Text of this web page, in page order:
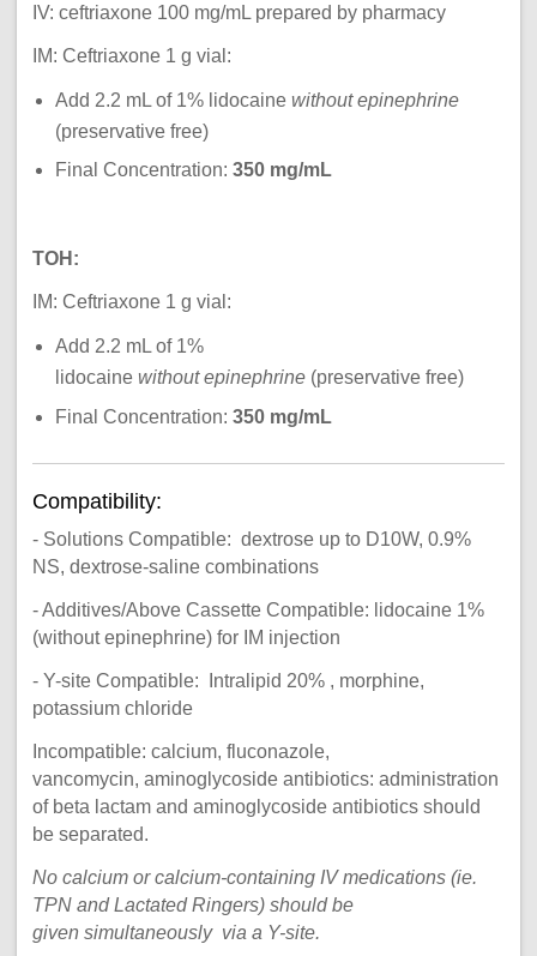
IV: ceftriaxone 100 mg/mL prepared by pharmacy
IM: Ceftriaxone1 g vial:
Add 2.2 mL of 1% lidocainewithout epinephrine
(preservative free)
Final Concentration:350 mg/mL
TOH:
IM: Ceftriaxone 1 g vial:
Add 2.2 mL of 1%
lidocainewithout epinephrine (preservative free)
Final Concentration: 350 mg/mL
Compatibility:
- Solutions Compatible: dextrose up to D10W, 0.9%
NS, dextrose-saline combinations
- Additives/Above Cassette Compatible: lidocaine 1%
(without epinephrine) for IM injection
- Y-site Compatible: Intralipid 20% , morphine,
potassium chloride
Incompatible: calcium, fluconazole,
vancomycin, aminoglycoside antibiotics: administration
of beta lactam and aminoglycoside antibiotics should
be separated.
No calcium or calcium-containing IV medications (ie.
TPN and Lactated Ringers) should be
given simultaneously via a Y-site.